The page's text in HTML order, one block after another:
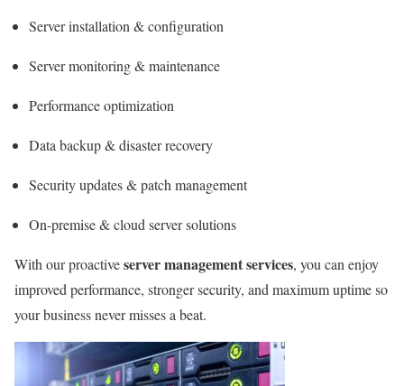
Server installation & configuration
Server monitoring & maintenance
Performance optimization
Data backup & disaster recovery
Security updates & patch management
On-premise & cloud server solutions
With our proactiveserver management services, you can enjoy
improved performance, stronger security, and maximum uptime so
your business never misses a beat.